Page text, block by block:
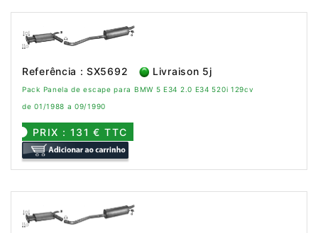
Referência : SX5692 Livraison 5j
Pack Panela de escape para BMW 5 E34 2.0 E34 520i 129cv
de 01/1988 a 09/1990
PRIX : 131 € TTC